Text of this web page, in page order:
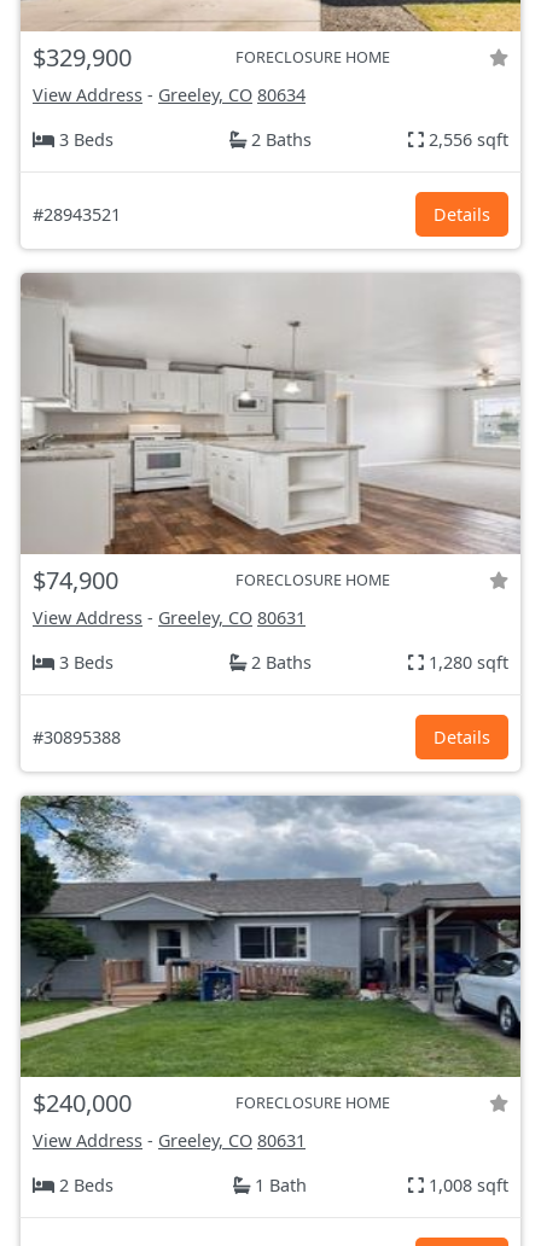
$329,900 FORECLOSURE HOME
View Address - Greeley, CO 80634
3 Beds
2 Baths 2,556 sqft
#28943521 Details
$74,900 FORECLOSURE HOME
View Address - Greeley, CO 80631
3 Beds
2 Baths 1,280 sqft
#30895388 Details
$240,000 FORECLOSURE HOME
View Address - Greeley, CO 80631
2 Beds
1 Bath 1,008 sqft